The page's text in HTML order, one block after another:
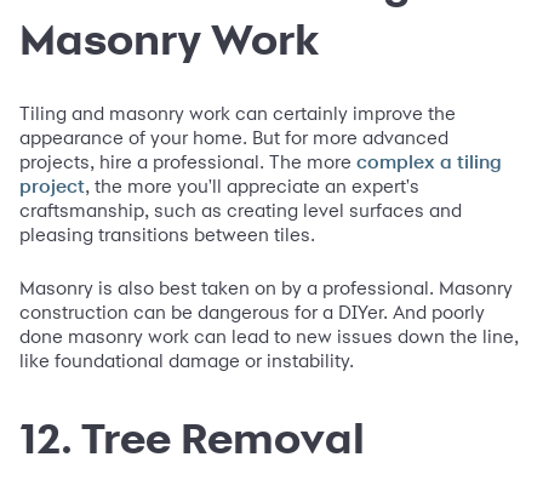
Masonry Work
Tiling and masonry work can certainly improve the
appearance of your home. But for more advanced
projects, hire a professional. The more complex a tiling
project, the more you'll appreciate an expert's
craftsmanship, such as creating level surfaces and
pleasing transitions between tiles.
Masonry is also best taken on by a professional. Masonry
construction can be dangerous for a DIYer. And poorly
done masonry work can lead to new issues down the line,
like foundational damage or instability.
12. Tree Removal